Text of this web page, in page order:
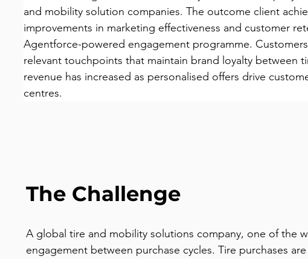
and mobility solution companies. The outcome client
improvements in marketing effectiveness and customer
Agentforce-powered engagement programme.
relevant touchpoints that maintain brand loyalty between
revenue has increased as personalised offers drive
centres.
The Challenge
A global tire and mobility solutions company, one of the
engagement between purchase cycles. Tire purchases